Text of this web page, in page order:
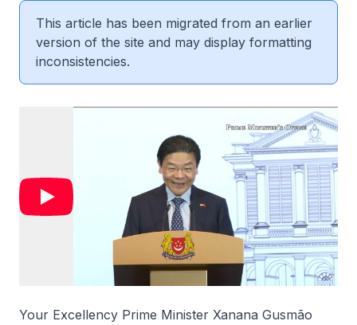
This article has been migrated from an earlier
version of the site and may display formatting
inconsistencies.
Your Excellency Prime Minister Xanana Gusmão